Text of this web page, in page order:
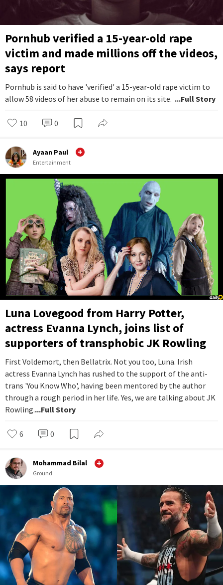
Pornhub verified a 15-year-old rape
victim and made millions off the videos,
says report
Pornhub is said to have 'verified' a 15-year-old rape victim to
allow 58 videos of her abuse to remain on its site. ...Full Story
10 0
Ayaan Paul
Entertainment
Luna Lovegood from Harry Potter,
actress Evanna Lynch, joins list of
supporters of transphobic JK Rowling
First Voldemort, then Bellatrix. Not you too, Luna. Irish
actress Evanna Lynch has rushed to the support of the anti-
trans 'You Know Who', having been mentored by the author
through a rough period in her life. Yes, we are talking about JK
Rowling....Full Story
6 0
Mohammad Bilal
Ground